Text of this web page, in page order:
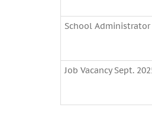
School
Job Vacancy Sept.